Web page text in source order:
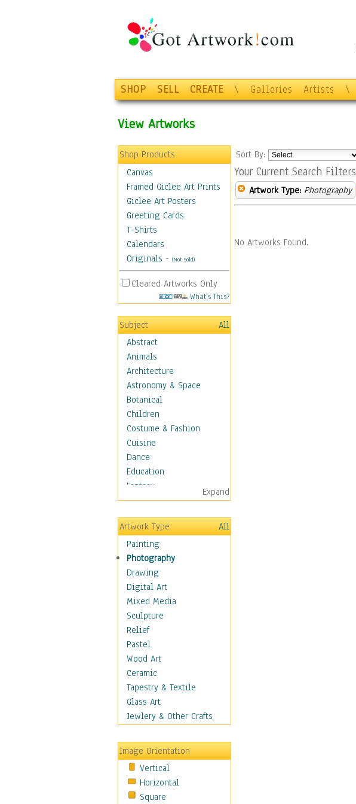
SHOP SELL CREATE \ Galleries Artists \
View Artworks
Shop Products
Canvas
Framed Giclee Art Prints
Giclee Art Posters
Greeting Cards
T-Shirts
Calendars
Originals - (Not Sold)
Cleared Artworks Only
What's This?
Subject
All
Abstract
Animals
Architecture
Astronomy & Space
Botanical
Children
Costume & Fashion
Cuisine
Dance
Education
Fantasy
Figurative
Hobbies
Holidays
Home & Hearth
Maps
Military & Law
Motivational
Movies
Action & Adventure
Animation
Classics
Comedy
Crime
Cult
Drama & Epic
Family
Horror
Mystery & Detective
Other Movies
Romance
Sci-Fi & Fantasy
Expand
Artwork Type
All
Painting
Photography
Drawing
Digital Art
Mixed Media
Sculpture
Relief
Pastel
Wood Art
Ceramic
Tapestry & Textile
Glass Art
Jewlery & Other Crafts
Image Orientation
Vertical
Horizontal
Square
Sort By:
Your Current Search Filters
Artwork Type: Photography
No Artworks Found.